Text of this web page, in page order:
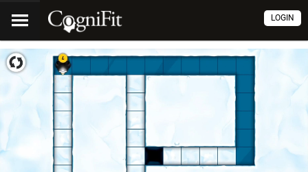
LOGIN